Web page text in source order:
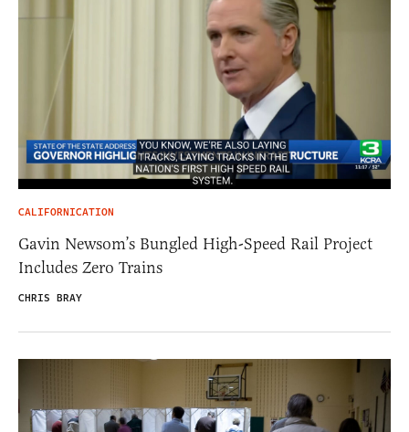
CALIFORNICATION
Gavin Newsom’s Bungled High-Speed Rail Project
Includes Zero Trains
CHRIS BRAY